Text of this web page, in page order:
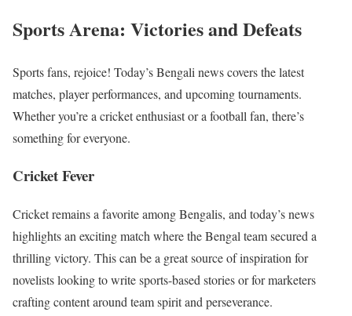
Sports Arena: Victories and Defeats
Sports fans, rejoice! Today’s Bengali news covers the latest
matches, player performances, and upcoming tournaments.
Whether you’re a cricket enthusiast or a football fan, there’s
something for everyone.
Cricket Fever
Cricket remains a favorite among Bengalis, and today’s news
highlights an exciting match where the Bengal team secured a
thrilling victory. This can be a great source of inspiration for
novelists looking to write sports-based stories or for marketers
crafting content around team spirit and perseverance.